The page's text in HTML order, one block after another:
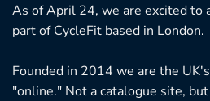
As of April 24, we are excited to
part of CycleFit based in London.
Founded in 2014 we are the
"online." Not a catalogue site,